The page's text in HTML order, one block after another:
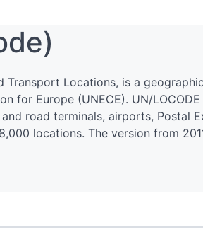
Transport Locations, is a
for Europe (UNECE). UN/
road terminals, airports, Postal
locations. The version from